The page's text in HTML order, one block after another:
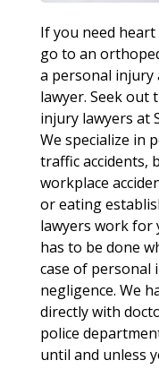
If you need
go to an
a personal injury
lawyer. Seek out
injury lawyers at
We specialize in
traffic accidents,
workplace
or eating
lawyers work for
has to be done
case of personal
negligence. We
directly with
police
until and unless